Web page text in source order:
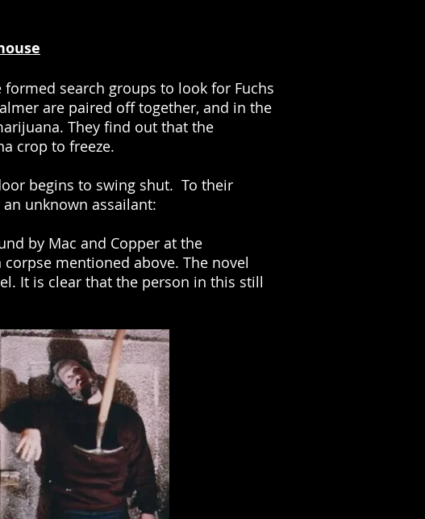
search groups to look for Fuchs
are paired off together, and in the
They find out that the
crop to freeze.
begins to swing shut. To their
unknown assailant:
by Mac and Copper at the
mentioned above. The novel
It is clear that the person in this still